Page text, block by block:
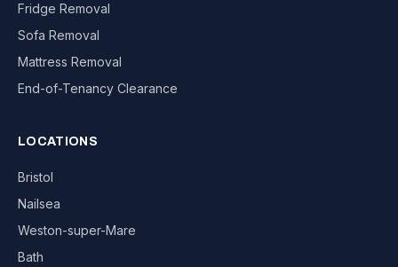
Fridge Removal
Sofa Removal
Mattress Removal
End-of-Tenancy Clearance
LOCATIONS
Bristol
Nailsea
Weston-super-Mare
Bath